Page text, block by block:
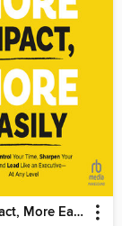
More Impact, More Easily